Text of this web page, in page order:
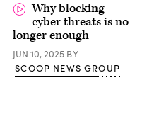
Why blocking
cyber threats is no
longer enough
JUN 10, 2025 BY
SCOOP NEWS GROUP